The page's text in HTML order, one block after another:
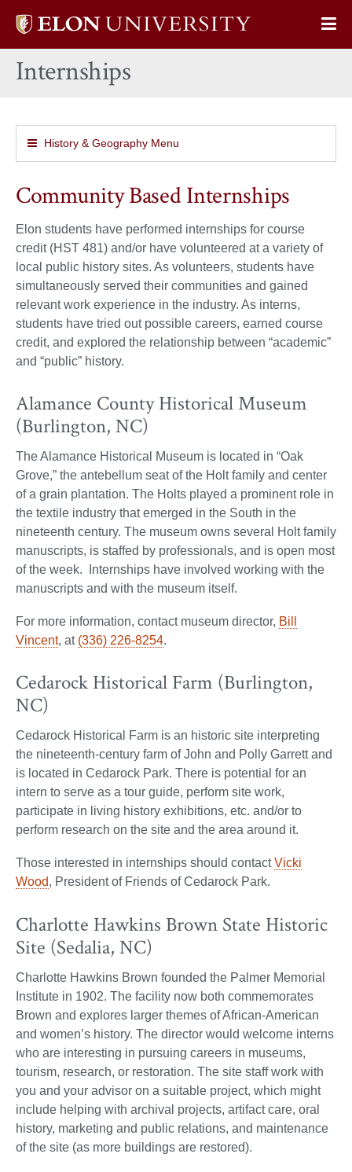
Elon
home
Internships
History & Geography Menu
Community Based Internships
Elon students have performed internships for course
credit (HST 481) and/or have volunteered at a variety of
local public history sites. As volunteers, students have
simultaneously served their communities and gained
relevant work experience in the industry. As interns,
students have tried out possible careers, earned course
credit, and explored the relationship between “academic”
and “public” history.
Alamance County Historical Museum
(Burlington, NC)
The Alamance Historical Museum is located in “Oak
Grove,” the antebellum seat of the Holt family and center
of a grain plantation. The Holts played a prominent role in
the textile industry that emerged in the South in the
nineteenth century. The museum owns several Holt family
manuscripts, is staffed by professionals, and is open most
of the week. Internships have involved working with the
manuscripts and with the museum itself.
For more information, contact museum director, Bill
Vincent, at (336) 226-8254.
Cedarock Historical Farm (Burlington,
NC)
Cedarock Historical Farm is an historic site interpreting
the nineteenth-century farm of John and Polly Garrett and
is located in Cedarock Park. There is potential for an
intern to serve as a tour guide, perform site work,
participate in living history exhibitions, etc. and/or to
perform research on the site and the area around it.
Those interested in internships should contactVicki
Wood, President of Friends of Cedarock Park.
Charlotte Hawkins Brown State Historic
Site (Sedalia, NC)
Charlotte Hawkins Brown founded the Palmer Memorial
Institute in 1902. The facility now both commemorates
Brown and explores larger themes of African-American
and women’s history. The director would welcome interns
who are interesting in pursuing careers in museums,
tourism, research, or restoration. The site staff work with
you and your advisor on a suitable project, which might
include helping with archival projects, artifact care, oral
history, marketing and public relations, and maintenance
of the site (as more buildings are restored).